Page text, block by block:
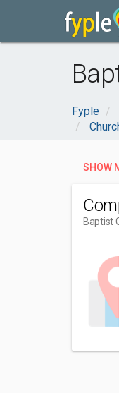
Fyple
SHOW
Baptist